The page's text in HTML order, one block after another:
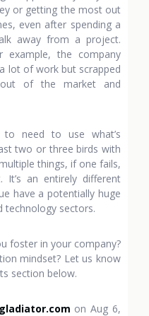
or getting the most out
even after spending a
away from a project.
the company
lot of work but scrapped
of the market and
to need to use what’s
two or three birds with
things, if one fails,
an entirely different
have a potentially huge
technology sectors.
foster in your company?
mindset? Let us know
section below.
on Aug 6,